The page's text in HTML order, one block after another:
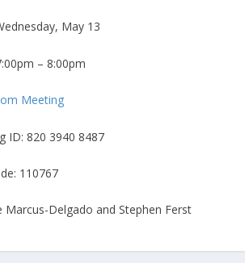
May 13
– 8:00pm
Meeting
ID: 820 3940 8487
110767
Marcus-Delgado and Stephen Ferst